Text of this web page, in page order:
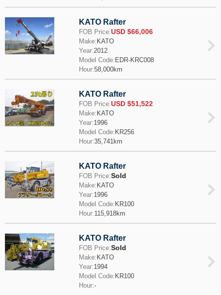
KATO Rafter
FOB Price:USD $66,006
Make: KATO
Year:2012
Model Code: EDR-KRC008
Hour:58,000km
KATO Rafter
FOB Price:USD $51,522
Make: KATO
Year:1996
Model Code: KR256
Hour:35,741km
KATO Rafter
FOB Price:Sold
Make: KATO
Year:1996
Model Code: KR100
Hour:115,918km
KATO Rafter
FOB Price:Sold
Make: KATO
Year:1994
Model Code: KR100
Hour:-